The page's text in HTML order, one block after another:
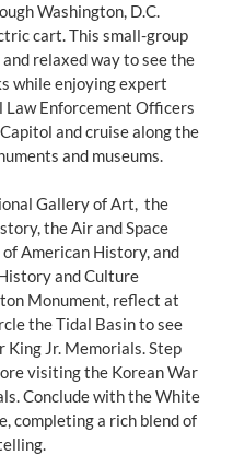
Washington, D.C.
cart. This small-group
relaxed way to see the
while enjoying expert
Enforcement Officers
and cruise along the
and museums.
Gallery of Art, the
the Air and Space
American History, and
and Culture
Monument, reflect at
the Tidal Basin to see
Jr. Memorials. Step
visiting the Korean War
Conclude with the White
completing a rich blend of